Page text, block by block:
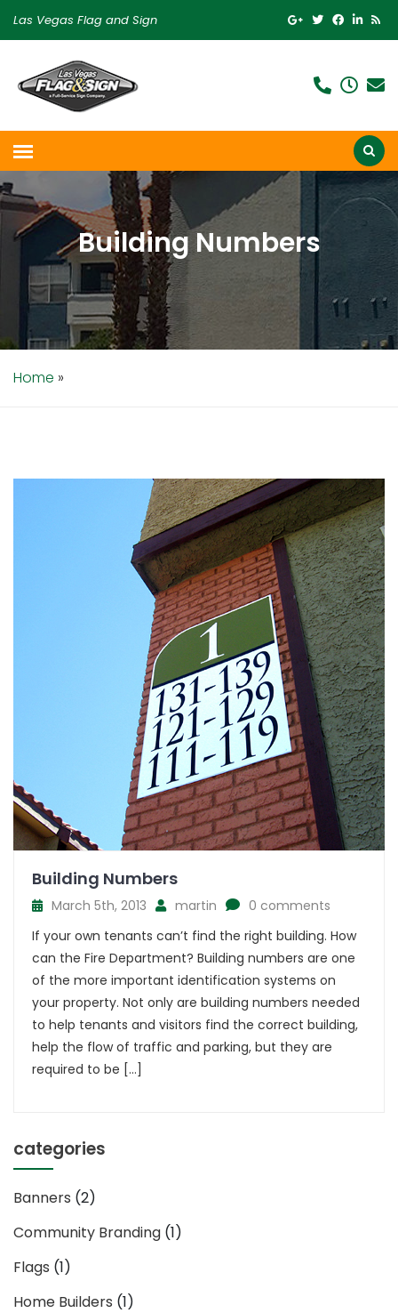
Las Vegas Flag and Sign
Building Numbers
Home »
Building Numbers
March 5th, 2013 martin
0 comments
If your own tenants can’t find the right building. How
can the Fire Department? Building numbers are one
of the more important identification systems on
your property. Not only are building numbers needed
to help tenants and visitors find the correct building,
help the flow of traffic and parking, but they are
required to be […]
categories
Banners (2)
Community Branding (1)
Flags (1)
Home Builders (1)